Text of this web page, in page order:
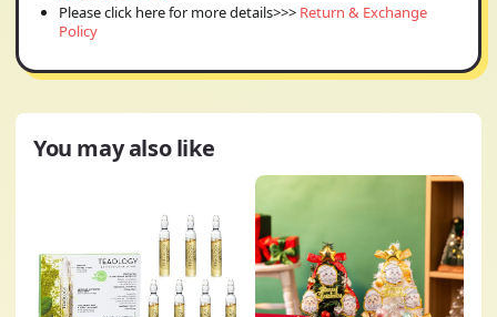
Please click here for more details>>> Return & Exchange
Policy
You may also like